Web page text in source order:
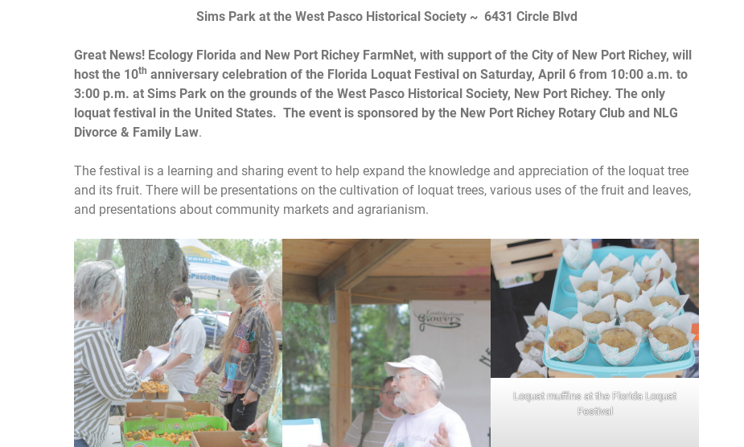
Sims Park at the West Pasco Historical Society ~ 6431 Circle Blvd
Great News! Ecology Florida and New Port Richey FarmNet, with support of the City of New Port Richey, will
host the 10th anniversary celebration of the Florida Loquat Festival on Saturday, April 6 from 10:00 a.m. to
3:00 p.m. at Sims Park on the grounds of the West Pasco Historical Society, New Port Richey. The only
loquat festival in the United States. The event is sponsored by the New Port Richey Rotary Club and NLG
Divorce & Family Law.
The festival is a learning and sharing event to help expand the knowledge and appreciation of the loquat tree
and its fruit. There will be presentations on the cultivation of loquat trees, various uses of the fruit and leaves,
and presentations about community markets and agrarianism.
Loquat muffins at the Florida Loquat
Festival